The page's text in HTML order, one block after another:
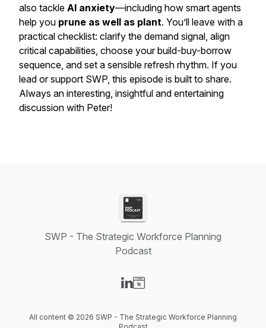
also tackle AI anxiety—including how smart agents
help you prune as well as plant. You’ll leave with a
practical checklist: clarify the demand signal, align
critical capabilities, choose your build-buy-borrow
sequence, and set a sensible refresh rhythm. If you
lead or support SWP, this episode is built to share.
Always an interesting, insightful and entertaining
discussion with Peter!
SWP - The Strategic Workforce Planning
Podcast
All content © 2026 SWP - The Strategic Workforce Planning